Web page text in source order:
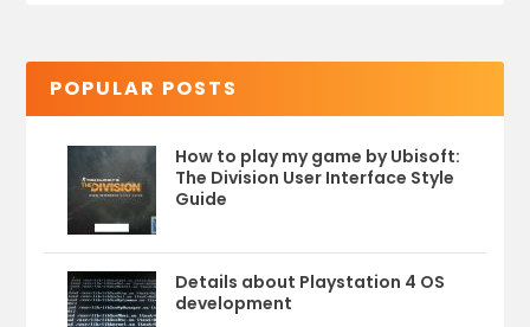
POPULAR POSTS
How to play my game by Ubisoft:
The Division User Interface Style
Guide
Details about Playstation 4 OS
development